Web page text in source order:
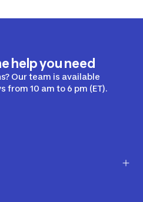
help you need
Our team is available
from 10 am to 6 pm (ET).